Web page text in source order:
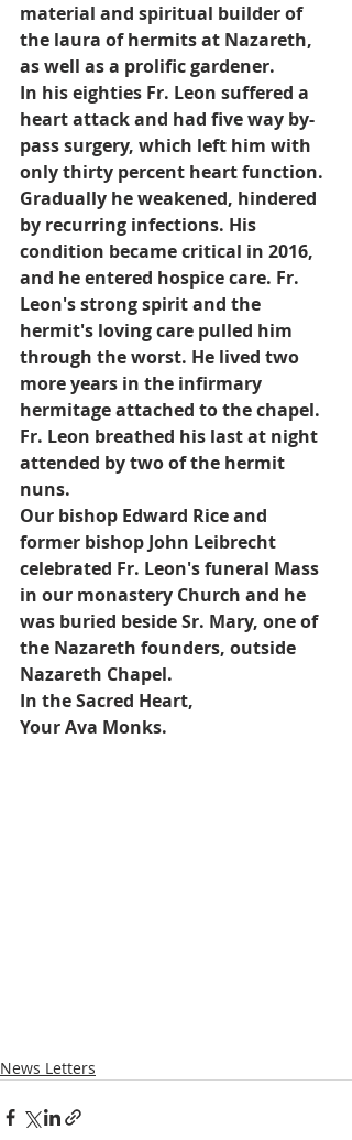
material and spiritual builder of
the laura of hermits at Nazareth,
as well as a prolific gardener.
In his eighties Fr. Leon suffered a
heart attack and had five way by-
pass surgery, which left him with
only thirty percent heart function.
Gradually he weakened, hindered
by recurring infections. His
condition became critical in 2016,
and he entered hospice care. Fr.
Leon's strong spirit and the
hermit's loving care pulled him
through the worst. He lived two
more years in the infirmary
hermitage attached to the chapel.
Fr. Leon breathed his last at night
attended by two of the hermit
nuns.
Our bishop Edward Rice and
former bishop John Leibrecht
celebrated Fr. Leon's funeral Mass
in our monastery Church and he
was buried beside Sr. Mary, one of
the Nazareth founders, outside
Nazareth Chapel.
In the Sacred Heart,
Your Ava Monks.
News Letters